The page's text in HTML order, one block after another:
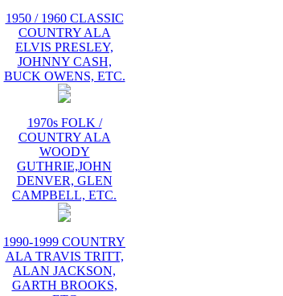
1950 / 1960 CLASSIC
COUNTRY ALA
ELVIS PRESLEY,
JOHNNY CASH,
BUCK OWENS, ETC.
1970s FOLK /
COUNTRY ALA
WOODY
GUTHRIE,JOHN
DENVER, GLEN
CAMPBELL, ETC.
1990-1999 COUNTRY
ALA TRAVIS TRITT,
ALAN JACKSON,
GARTH BROOKS,